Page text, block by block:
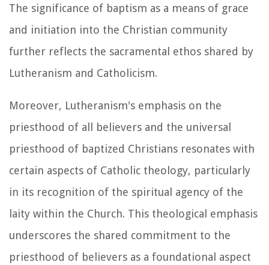
The significance of baptism as a means of grace
and initiation into the Christian community
further reflects the sacramental ethos shared by
Lutheranism and Catholicism.
Moreover, Lutheranism's emphasis on the
priesthood of all believers and the universal
priesthood of baptized Christians resonates with
certain aspects of Catholic theology, particularly
in its recognition of the spiritual agency of the
laity within the Church. This theological emphasis
underscores the shared commitment to the
priesthood of believers as a foundational aspect